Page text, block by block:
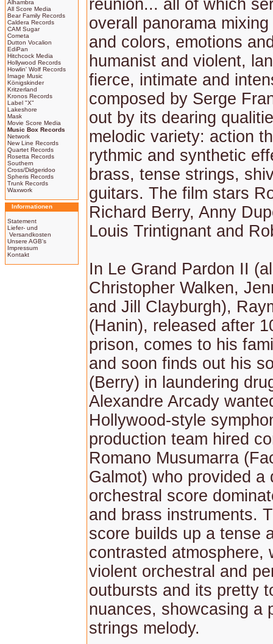
Alhambra
All Score Media
Bear Family Records
Caldera Records
CAM Sugar
Cometa
Dutton Vocalion
EdiPan
Hitchcock Media
Hollywood Records
Howlin' Wolf Records
Image Music
Königskinder
Kritzerland
Kronos Records
Label "X"
Lakeshore
Mask
Movie Score Media
Music Box Records
Network
New Line Records
Quartet Records
Rosetta Records
Southern
Cross/Didgeridoo
Spheris Records
Trunk Records
Waxwork
Informationen
Statement
Liefer- und
Versandkosten
Unsere AGB's
Impressum
Kontakt
reunion... all of which
overall panorama
and colors, emotions
humanist and violent,
fierce, intimate and
composed by Serge
out by its dearing
melodic variety: action
rythmic and synthetic
brass, tense strings,
guitars. The film stars
Richard Berry, Anny
Louis Trintignant and
In Le Grand Pardon II
Christopher Walken,
and Jill Clayburgh),
(Hanin), released after
prison, comes to his
and soon finds out his
(Berry) in laundering
Alexandre Arcady
Hollywood-style
production team hired
Romano Musumarra
Galmot) who provided a
orchestral score
and brass instruments.
score builds up a tense
contrasted atmosphere,
violent orchestral and
outbursts and its pretty
nuances, showcasing a
strings melody.